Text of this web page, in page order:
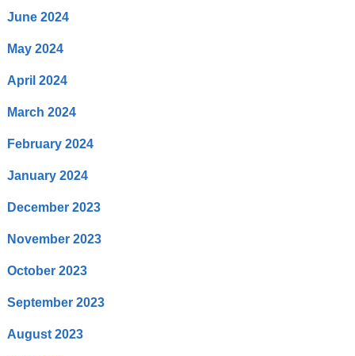
June 2024
May 2024
April 2024
March 2024
February 2024
January 2024
December 2023
November 2023
October 2023
September 2023
August 2023